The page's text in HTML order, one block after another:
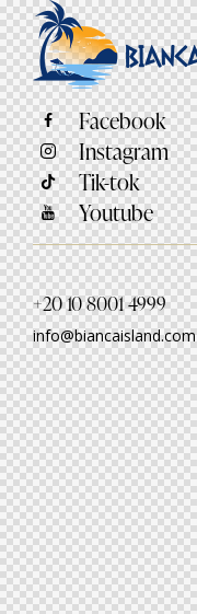
Facebook
Instagram
Tik-tok
Youtube
+20 10 8001 4999
info@biancaisland.com